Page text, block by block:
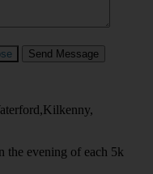
Send Message
the evening of each 5k